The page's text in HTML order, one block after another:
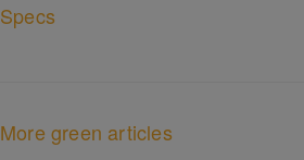
Specs
More green articles